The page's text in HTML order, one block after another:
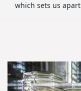
which sets us